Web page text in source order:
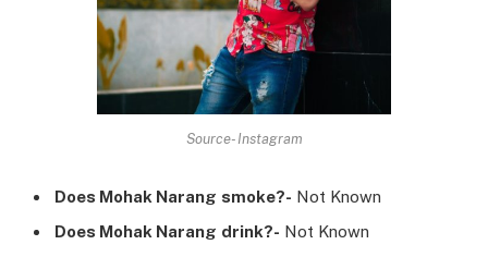
Source- Instagram
Does Mohak Narang smoke?- Not Known
Does Mohak Narang drink?- Not Known